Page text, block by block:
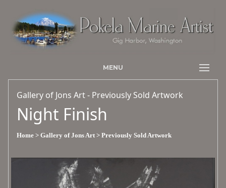
MENU
Gallery of Jons Art - Previously Sold Artwork
Night Finish
Home > Gallery of Jons Art > Previously Sold Artwork